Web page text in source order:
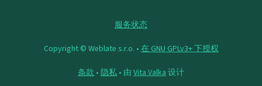
服务状态
Copyright © Weblate s.r.o. • 在 GNU GPLv3+ 下授权
条款 • 隐私 • 由 Vita Valka 设计